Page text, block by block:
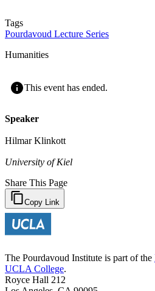
Tags
Pourdavoud Lecture Series
Humanities
This event has ended.
Speaker
Hilmar Klinkott
University of Kiel
Share This Page
Copy Link
The Pourdavoud Institute is part of the
UCLA College.
Royce Hall 212